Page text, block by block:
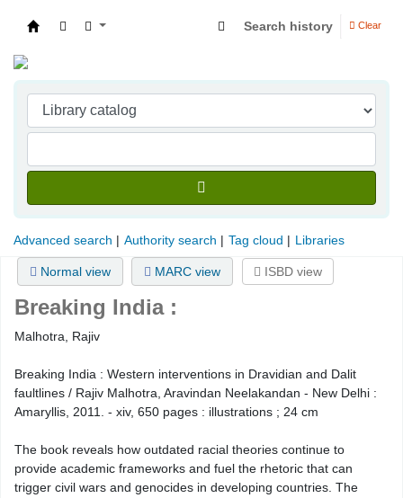
Search history Clear
Advanced search Authority search Tag cloud Libraries
Normal view MARC view ISBD view
Breaking India :
Malhotra, Rajiv
Breaking India : Western interventions in Dravidian and Dalit
faultlines / Rajiv Malhotra, Aravindan Neelakandan - New Delhi :
Amaryllis, 2011. - xiv, 650 pages : illustrations ; 24 cm
The book reveals how outdated racial theories continue to
provide academic frameworks and fuel the rhetoric that can
trigger civil wars and genocides in developing countries. The